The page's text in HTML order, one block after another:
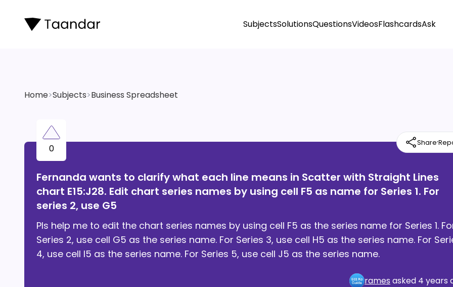
SubjectsSolutionsQuestionsVideosFlashcardsAsk
Home>Subjects>Business Spreadsheet
0
Fernanda wants to clarify what each line means in Scatter with Straight Lines
chart E15:J28. Edit chart series names by using cell F5 as name for Series 1. For
series 2, use G5
Pls help me to edit the chart series names by using cell F5 as the series name for Series 1.
Series 2, use cell G5 as the series name. For Series 3, use cell H5 as the series name. For
4, use cell I5 as the series name. For Series 5, use cell J5 as the series name.
rames asked 4 years
Share·